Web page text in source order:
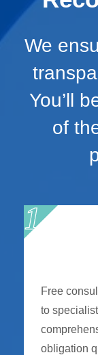
We
You’ll
of
Free
to
obligation